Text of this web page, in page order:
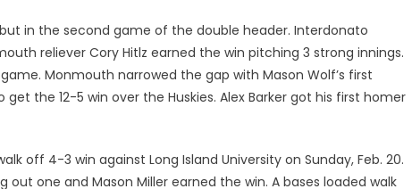
in the second game of the double header. Interdonato
reliever Cory Hitlz earned the win pitching 3 strong innings.
Monmouth narrowed the gap with Mason Wolf’s first
the 12-5 win over the Huskies. Alex Barker got his first homer
off 4-3 win against Long Island University on Sunday, Feb. 20.
one and Mason Miller earned the win. A bases loaded walk